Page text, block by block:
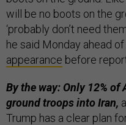
will be no boots on the
‘probably don’t need
he said Monday ahead
appearance before
By the way: Only 12% of
ground troops into Iran,
Trump has a clear plan